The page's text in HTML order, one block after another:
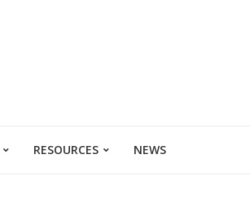
RESOURCES NEWS